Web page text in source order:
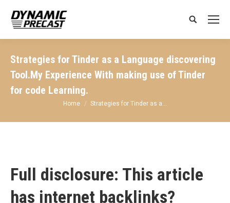
Search:
Strategies for Tinder as a Language discovering
Tool.My Experience With making use of Tinder
for code Learning.
You are here:
Home Strategies for Tinder as a…
Full disclosure: This article
has internet backlinks?